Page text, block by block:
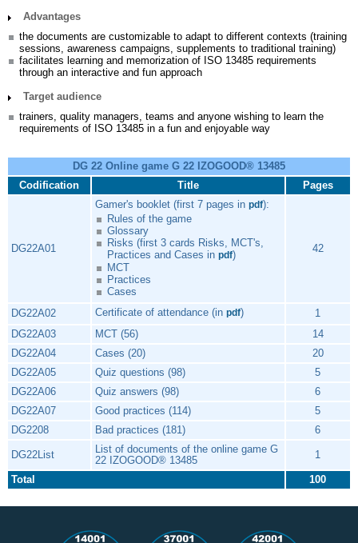
Advantages
the documents are customizable to adapt to different contexts (training
sessions, awareness campaigns, supplements to traditional training)
facilitates learning and memorization of ISO 13485 requirements
through an interactive and fun approach
Target audience
trainers, quality managers, teams and anyone wishing to learn the
requirements of ISO 13485 in a fun and enjoyable way
DG 22 Online game G 22 IZOGOOD® 13485
Codification
Title Pages
DG22A01
Gamer's booklet (first 7 pages in pdf):
Rules of the game
Glossary
Risks (first 3 cards Risks, MCT's,
Practices and Cases inpdf)
MCT
Practices
Cases
42
DG22A02 Certificate of attendance (in pdf)
1
DG22A03
MCT (56)
14
DG22A04
Cases (20)
20
DG22A05
Quiz questions (98)
5
DG22A06
Quiz answers (98)
6
DG22A07
Good practices (114)
5
DG2208
Bad practices (181) 6
DG22List
List of documents of the online game G
22 IZOGOOD® 13485
1
Total 100